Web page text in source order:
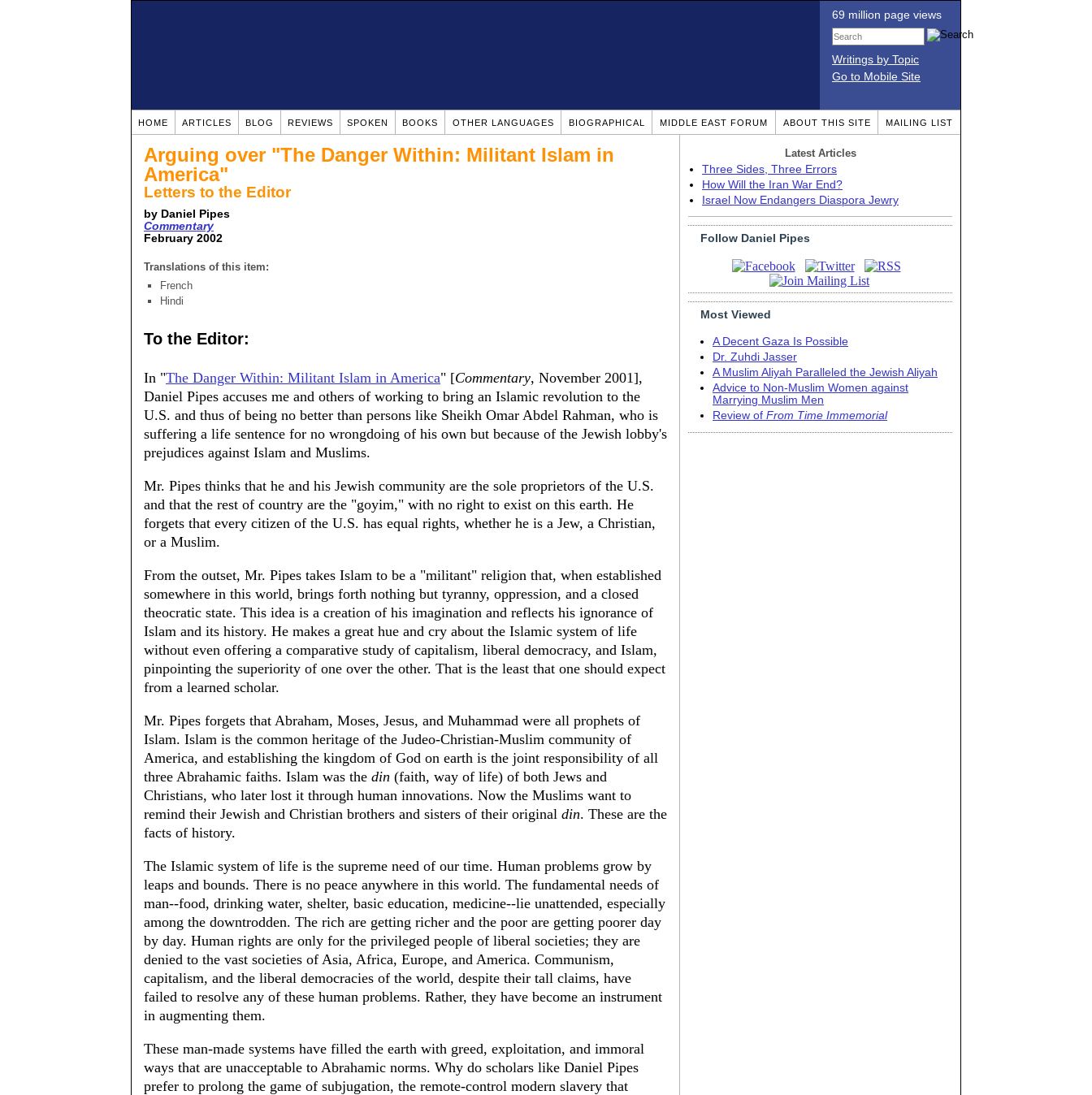
69 million page views
Writings by Topic
Go to Mobile Site
HOME ARTICLES BLOG REVIEWS SPOKEN BOOKS OTHER LANGUAGES BIOGRAPHICAL MIDDLE EAST FORUM ABOUT THIS SITE MAILING LIST
Arguing over "The Danger Within: Militant Islam in
America"
Letters to the Editor
by Daniel Pipes
Commentary
February 2002
Translations of this item:
French
Hindi
To the Editor:
In "The Danger Within: Militant Islam in America" [Commentary, November 2001],
Daniel Pipes accuses me and others of working to bring an Islamic revolution to the
U.S. and thus of being no better than persons like Sheikh Omar Abdel Rahman, who is
suffering a life sentence for no wrongdoing of his own but because of the Jewish lobby's
prejudices against Islam and Muslims.
Mr. Pipes thinks that he and his Jewish community are the sole proprietors of the U.S.
and that the rest of country are the "goyim," with no right to exist on this earth. He
forgets that every citizen of the U.S. has equal rights, whether he is a Jew, a Christian,
or a Muslim.
From the outset, Mr. Pipes takes Islam to be a "militant" religion that, when established
somewhere in this world, brings forth nothing but tyranny, oppression, and a closed
theocratic state. This idea is a creation of his imagination and reflects his ignorance of
Islam and its history. He makes a great hue and cry about the Islamic system of life
without even offering a comparative study of capitalism, liberal democracy, and Islam,
pinpointing the superiority of one over the other. That is the least that one should expect
from a learned scholar.
Mr. Pipes forgets that Abraham, Moses, Jesus, and Muhammad were all prophets of
Islam. Islam is the common heritage of the Judeo-Christian-Muslim community of
America, and establishing the kingdom of God on earth is the joint responsibility of all
three Abrahamic faiths. Islam was the din (faith, way of life) of both Jews and
Christians, who later lost it through human innovations. Now the Muslims want to
remind their Jewish and Christian brothers and sisters of their original din. These are the
facts of history.
The Islamic system of life is the supreme need of our time. Human problems grow by
leaps and bounds. There is no peace anywhere in this world. The fundamental needs of
man--food, drinking water, shelter, basic education, medicine--lie unattended, especially
among the downtrodden. The rich are getting richer and the poor are getting poorer day
by day. Human rights are only for the privileged people of liberal societies; they are
denied to the vast societies of Asia, Africa, Europe, and America. Communism,
capitalism, and the liberal democracies of the world, despite their tall claims, have
failed to resolve any of these human problems. Rather, they have become an instrument
in augmenting them.
These man-made systems have filled the earth with greed, exploitation, and immoral
ways that are unacceptable to Abrahamic norms. Why do scholars like Daniel Pipes
prefer to prolong the game of subjugation, the remote-control modern slavery that
Latest Articles
Three Sides, Three Errors
How Will the Iran War End?
Israel Now Endangers Diaspora Jewry
Follow Daniel Pipes
Most Viewed
A Decent Gaza Is Possible
Dr. Zuhdi Jasser
A Muslim Aliyah Paralleled the Jewish Aliyah
Advice to Non-Muslim Women against
Marrying Muslim Men
Review of From Time Immemorial